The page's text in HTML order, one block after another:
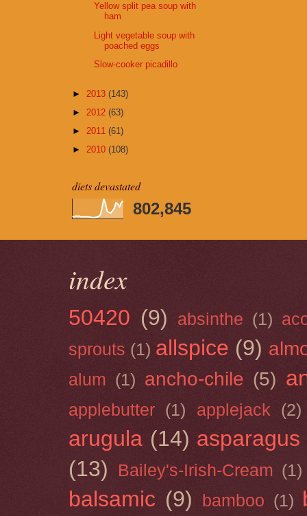
Yellow split pea soup with
ham
Light vegetable soup with
poached eggs
Slow-cooker picadillo
► 2013 (143)
► 2012 (63)
► 2011 (61)
► 2010 (108)
diets devastated
802,845
index
50420 (9) absinthe (1)
sprouts (1) allspice (9)
alum (1) ancho-chile (5)
applebutter (1) applejack (2)
arugula (14) asparagus
(13)
Bailey's-Irish-Cream (1)
balsamic (9) bamboo (1)